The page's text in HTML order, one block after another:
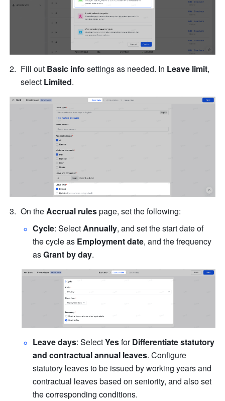
Fill out Basic info settings as needed. In Leave limit,
select Limited.
On the Accrual rules page, set the following:
Cycle: Select Annually, and set the start date of
the cycle as Employment date, and the frequency
as Grant by day.
Leave days: Select Yes for Differentiate statutory
and contractual annual leaves. Configure
statutory leaves to be issued by working years and
contractual leaves based on seniority, and also set
the corresponding conditions.